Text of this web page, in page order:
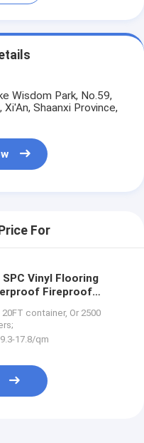
Wisdom Park, No.59,
Shaanxi Province,
For
SPC Vinyl Flooring
Fireproof
container, Or 2500
17.8/qm